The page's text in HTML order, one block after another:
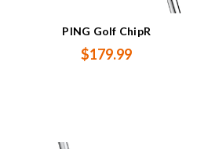
PING Golf ChipR
$179.99